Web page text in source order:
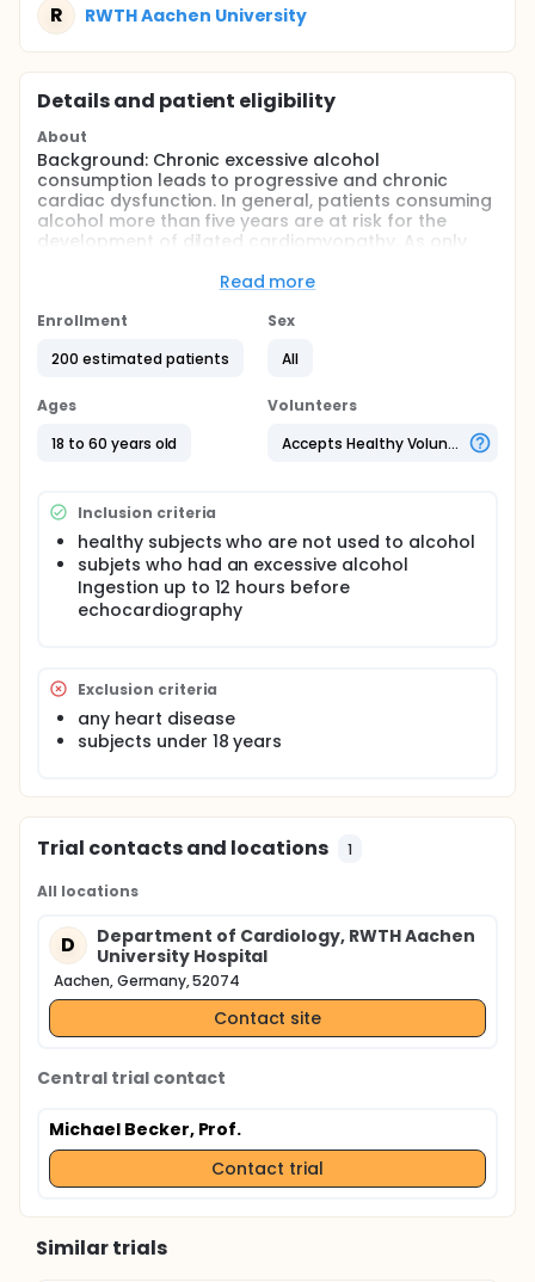
R RWTH Aachen University
Details and patient eligibility
About
Background: Chronic excessive alcohol
consumption leads to progressive and chronic
cardiac dysfunction. In general, patients consuming
alcohol more than five years are at risk for the
development of dilated cardiomyopathy. As only
ventricular function after acute excessive alcohol
this gap.
Methods: 200 subjects (not used to alcohol, no
after alcohol excess and after 4 weeks of complete
alcohol abstinence. Echocardiography will
performed at baseline and at follow-up regarding
conventional parameter [as left ventricular ejection
Doppler flow velocities, E/A ratio, deceleration time
of E (DT) and isovolumic relaxation time (IVRT)] and
myocardial deformation data [as layer specific
global circumferential (endo GCS, mid GCS, epi
GCS) and longitudinal (endo GLS, mid GLS, epi GLS)
strain].
Read more
Enrollment
200 estimated patients
Sex
All
Ages
18 to 60 years old
Volunteers
Accepts Healthy Volunteers
Inclusion criteria
healthy subjects who are not used to alcohol
subjets who had an excessive alcohol
Ingestion up to 12 hours before
echocardiography
Exclusion criteria
any heart disease
subjects under 18 years
Trial contacts and locations 1
All locations
D
Department of Cardiology, RWTH Aachen
University Hospital
Aachen, Germany, 52074
Contact site
Central trial contact
Michael Becker, Prof.
Contact trial
Similar trials